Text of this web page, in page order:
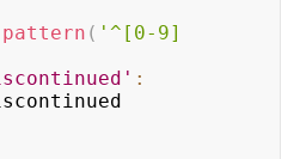
pattern ( '^[0-9]
: